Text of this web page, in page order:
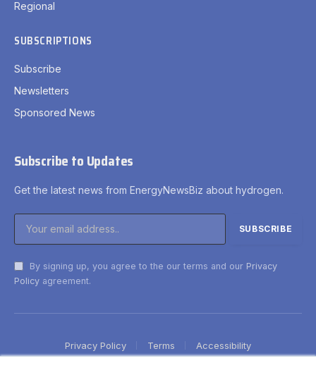
Regional
SUBSCRIPTIONS
Subscribe
Newsletters
Sponsored News
Subscribe to Updates
Get the latest news from EnergyNewsBiz about hydrogen.
By signing up, you agree to the our terms and our Privacy
Policy agreement.
Privacy Policy Terms Accessibility